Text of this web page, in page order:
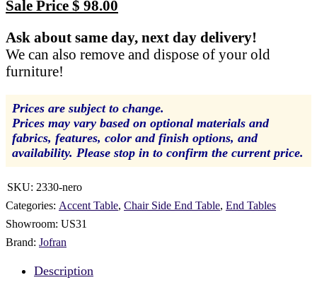
price
$ 199.00.
Sale Price $ 98.00
is:
$ 98.00.
Ask about same day, next day delivery!
We can also remove and dispose of your old
furniture!
Prices are subject to change.
Prices may vary based on optional materials and
fabrics, features, color and finish options, and
availability. Please stop in to confirm the current price.
SKU: 2330-nero
Categories: Accent Table, Chair Side End Table, End Tables
Showroom: US31
Brand: Jofran
Description